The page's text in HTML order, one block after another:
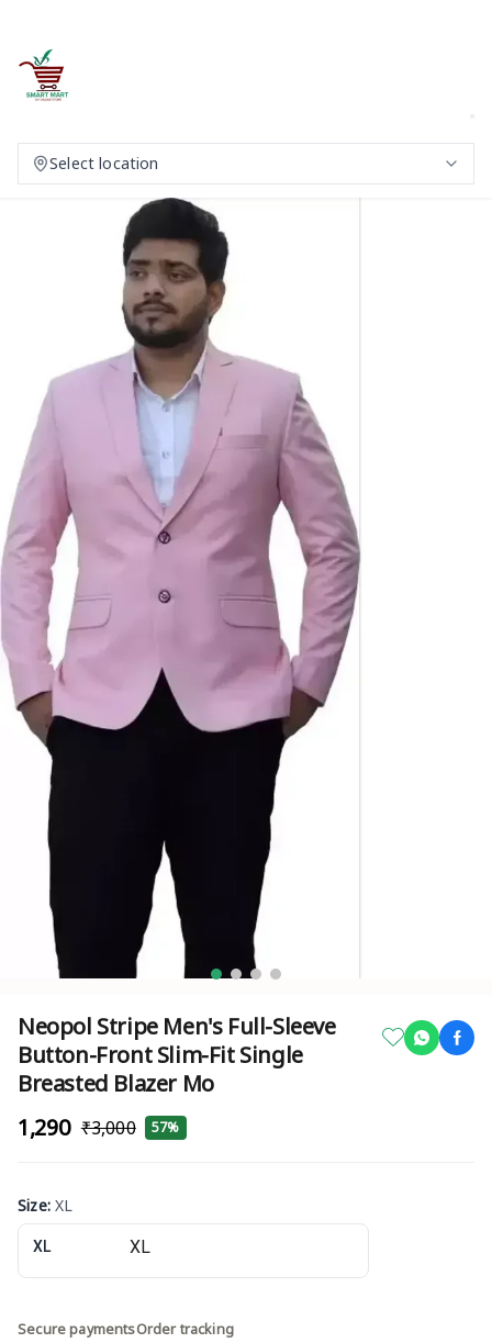
Select location
Neopol Stripe Men's Full-Sleeve
Button-Front Slim-Fit Single
Breasted Blazer Mo
₹1,290 ₹3,000 57%
Size:XL
XL
Secure paymentsOrder tracking